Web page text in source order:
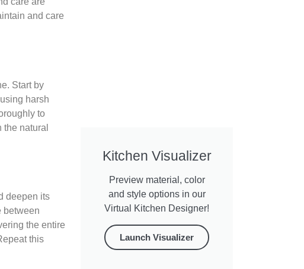
and care
Start by
harsh
to
natural
deepen its
between
the entire
this
Kitchen Visualizer
Preview material, color
and style options in our
Virtual Kitchen Designer!
Launch Visualizer